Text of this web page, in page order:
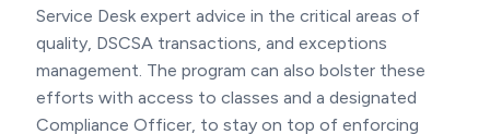
Service Desk expert advice in the critical areas of
quality, DSCSA transactions, and exceptions
management. The program can also bolster these
efforts with access to classes and a designated
Compliance Officer, to stay on top of enforcing